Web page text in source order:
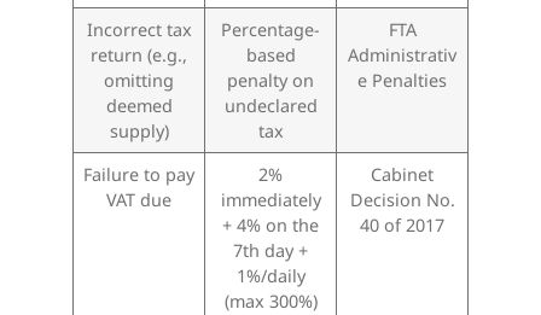
Incorrect tax
return (e.g.,
omitting
deemed
supply)
Percentage-
based
penalty on
undeclared
tax
FTA
Administrativ
e Penalties
Failure to pay
VAT due
2%
immediately
+ 4% on the
7th day +
1%/daily
(max 300%)
Cabinet
Decision No.
40 of 2017